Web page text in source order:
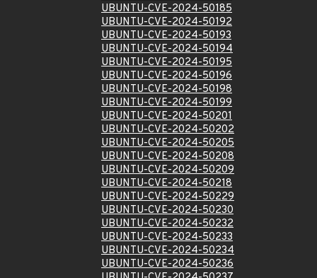
UBUNTU-CVE-2024-50185
UBUNTU-CVE-2024-50192
UBUNTU-CVE-2024-50193
UBUNTU-CVE-2024-50194
UBUNTU-CVE-2024-50195
UBUNTU-CVE-2024-50196
UBUNTU-CVE-2024-50198
UBUNTU-CVE-2024-50199
UBUNTU-CVE-2024-50201
UBUNTU-CVE-2024-50202
UBUNTU-CVE-2024-50205
UBUNTU-CVE-2024-50208
UBUNTU-CVE-2024-50209
UBUNTU-CVE-2024-50218
UBUNTU-CVE-2024-50229
UBUNTU-CVE-2024-50230
UBUNTU-CVE-2024-50232
UBUNTU-CVE-2024-50233
UBUNTU-CVE-2024-50234
UBUNTU-CVE-2024-50236